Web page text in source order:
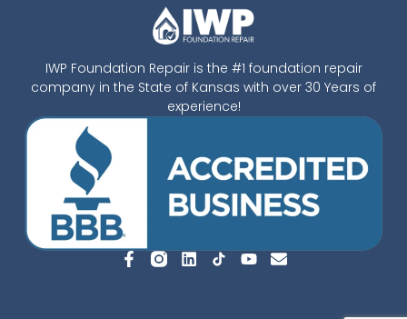
IWP Foundation Repair is the #1 foundation repair
company in the State of Kansas with over 30 Years of
experience!